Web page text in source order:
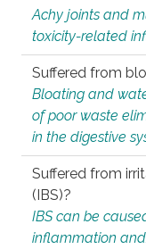
Achy joints and
toxicity-related
Suffered from
Bloating and
of poor waste
in the digestive
Suffered from
(IBS)?
IBS can be
inflammation